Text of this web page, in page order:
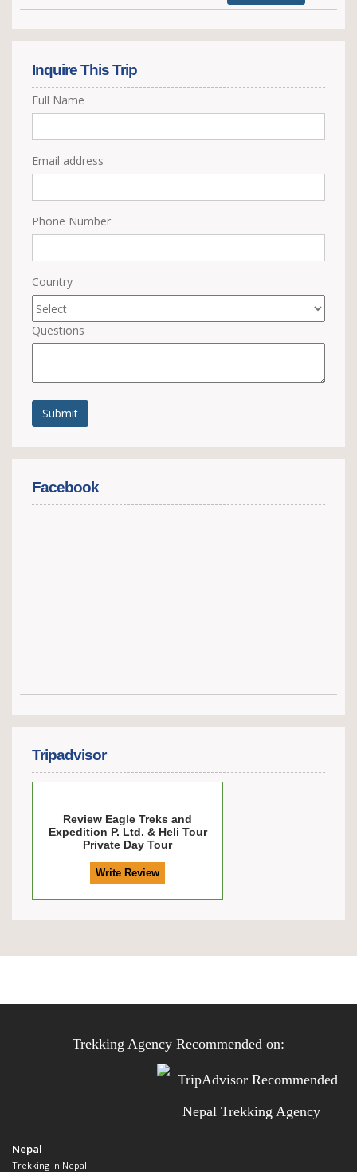
Inquire This Trip
Full Name
Email address
Phone Number
Country
Questions
Submit
Facebook
Tripadvisor
Review Eagle Treks and
Expedition P. Ltd. & Heli Tour
Private Day Tour
Trekking Agency Recommended on:
Nepal
Trekking in Nepal